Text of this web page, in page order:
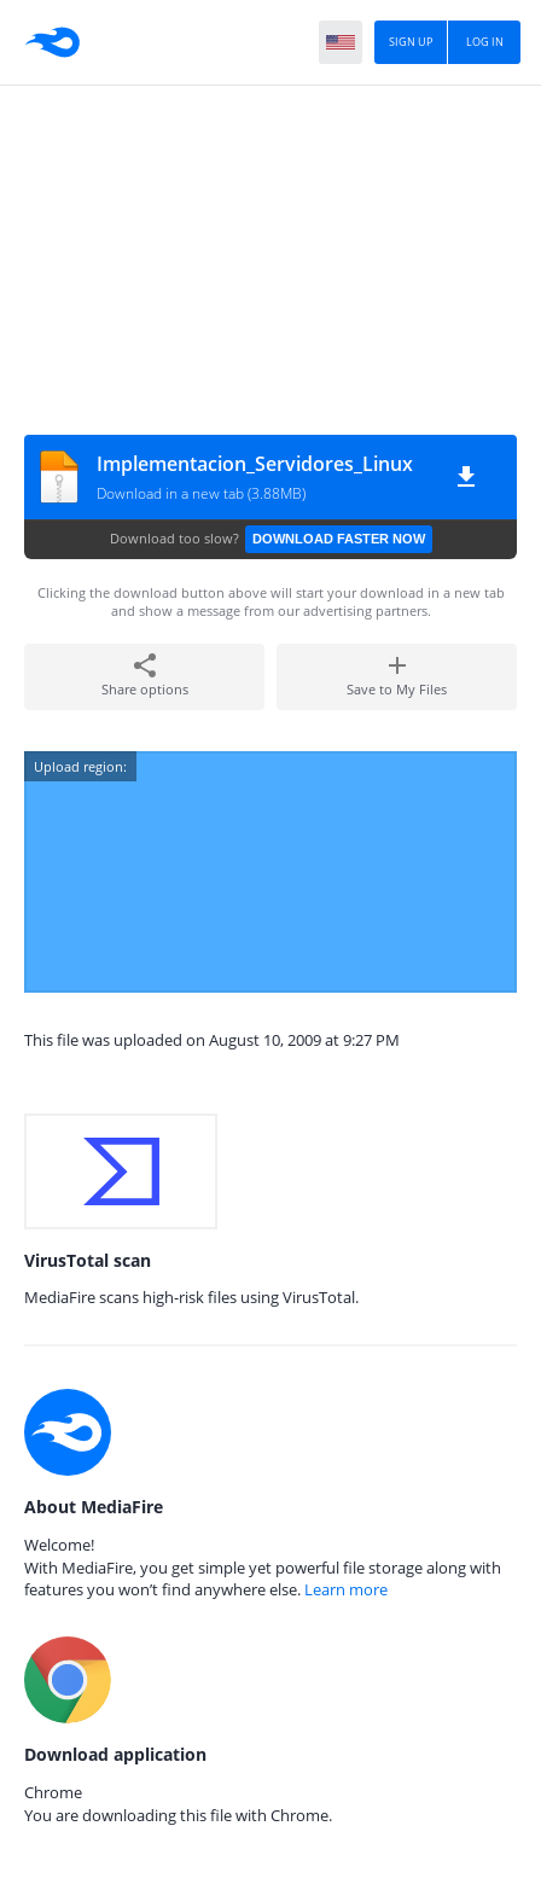
LOG IN
SIGN UP
Implementacion_Servidores_Linux
Download in a new tab (3.88MB)
Download too slow? DOWNLOAD FASTER NOW
Clicking the download button above will start your download in a new tab
and show a message from our advertising partners.
Share options Save to My Files
Upload region:
This file was uploaded on August 10, 2009 at 9:27 PM
VirusTotal scan
MediaFire scans high-risk files using VirusTotal.
About MediaFire
Welcome!
With MediaFire, you get simple yet powerful file storage along with
features you won’t find anywhere else. Learn more
Download application
Chrome
You are downloading this file with Chrome.